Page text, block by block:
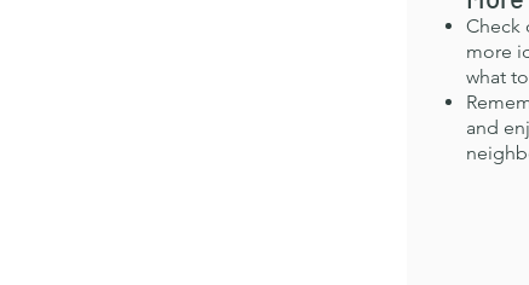
Check
more
what
and